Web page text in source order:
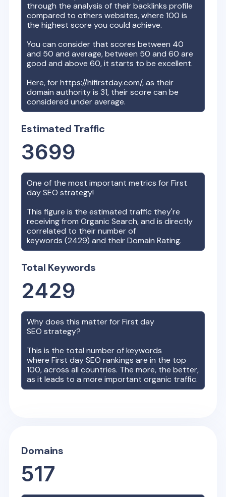
through the analysis of their backlinks profile
compared to others websites, where 100 is
the highest score you could achieve.
You can consider that scores between 40
and 50 and average, between 50 and 60 are
good and above 60, it starts to be excellent.
Here, forhttps://hifirstday.com/, as their
domain authority is31, their score can be
considered under average.
Estimated Traffic
3699
One of the most important metrics forFirst
daySEO strategy!
This figure is the estimated traffic they're
receiving from Organic Search, and is directly
correlated to their number of
keywords (2429) and their Domain Rating.
Total Keywords
2429
Why does this matter forFirst day
SEO strategy?
This is the total number of keywords
whereFirst daySEO rankings are in the top
100, across all countries. The more, the better,
as it leads to a more important organic traffic.
Domains
517